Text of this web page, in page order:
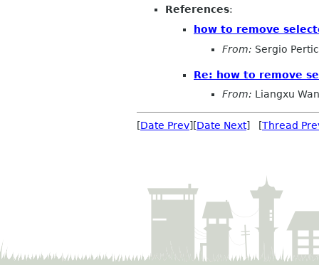
References:
how to remove
From: Sergio
Re: how to remove
From: Liangxu
[Date Prev][Date Next] [Thread